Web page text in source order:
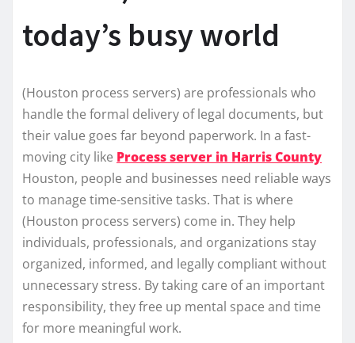
today’s busy world
(Houston process servers) are professionals who
handle the formal delivery of legal documents, but
their value goes far beyond paperwork. In a fast-
moving city like Process server in Harris County
Houston, people and businesses need reliable ways
to manage time-sensitive tasks. That is where
(Houston process servers) come in. They help
individuals, professionals, and organizations stay
organized, informed, and legally compliant without
unnecessary stress. By taking care of an important
responsibility, they free up mental space and time
for more meaningful work.